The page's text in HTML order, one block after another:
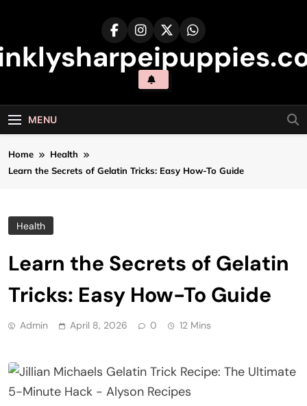
MENU
Home
Health
Learn the Secrets of Gelatin Tricks: Easy How-To Guide
Health
Learn the Secrets of Gelatin
Tricks: Easy How-To Guide
Admin April 8, 2026 0 12 Mins